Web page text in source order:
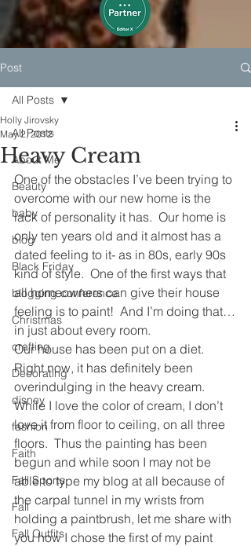
Post
All Posts
About Me
Beauty
baby
blog
Black Friday
blogging conference
Christmas
crafting
Decorating
disney
fashion
Faith
Fall Sports
Fall
Fall Outfits
All Posts
Heavy Cream
Holly Jirovsky
May 2, 2012
One of the obstacles I’ve been trying to
overcome with our new home is the
lack of personality it has.  Our home is
only ten years old and it almost has a
dated feeling to it- as in 80s, early 90s
kind of style.  One of the first ways that
all homeowners can give their house
feeling is to paint!  And I’m doing that…
in just about every room.
Our house has been put on a diet.
Right now, it has definitely been
overindulging in the heavy cream.
While I love the color of cream, I don’t
love it from floor to ceiling, on all three
floors.  Thus the painting has been
begun and while soon I may not be
able to type my blog at all because of
the carpal tunnel in my wrists from
holding a paintbrush, let me share with
you how I chose the first of my paint